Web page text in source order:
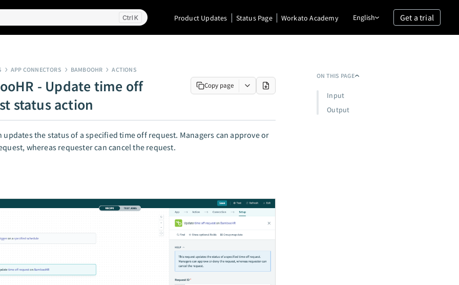
K Product Updates Status Page Workato Academy English Get a trial
APP CONNECTORS BAMBOOHR ACTIONS
- Update time off
status action
Copy page
updates the status of a specified time off request. Managers can approve or
whereas requester can cancel the request.
ON THIS PAGE
Input
Output